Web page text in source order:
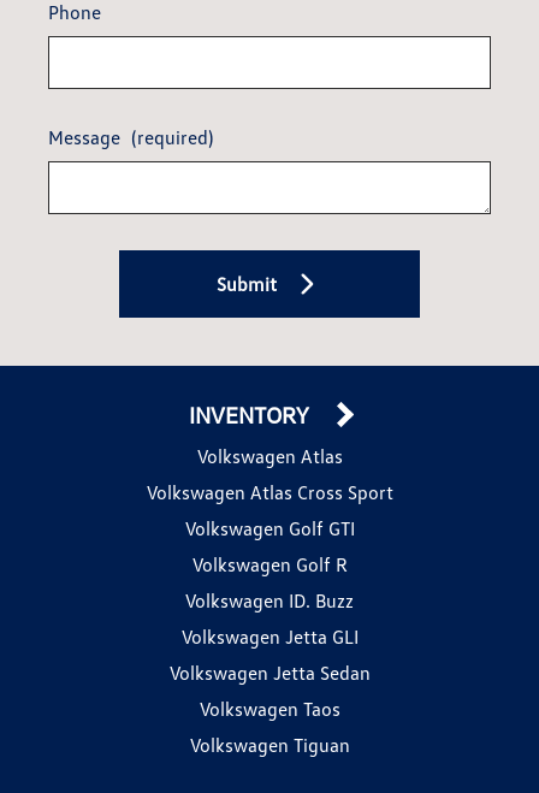
Phone
Message (required)
Submit
INVENTORY
Volkswagen Atlas
Volkswagen Atlas Cross Sport
Volkswagen Golf GTI
Volkswagen Golf R
Volkswagen ID. Buzz
Volkswagen Jetta GLI
Volkswagen Jetta Sedan
Volkswagen Taos
Volkswagen Tiguan